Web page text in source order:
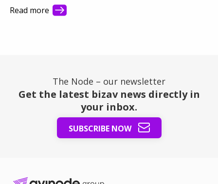
they see first. This article shows how better visibility
turns a busy market into steady revenue.
Read more
The Node – our newsletter
Get the latest bizav news directly in
your inbox.
SUBSCRIBE NOW